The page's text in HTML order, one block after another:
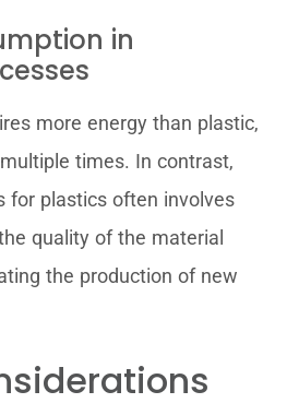
in
more energy than plastic,
times. In contrast,
for plastics often involves
quality of the material
the production of new